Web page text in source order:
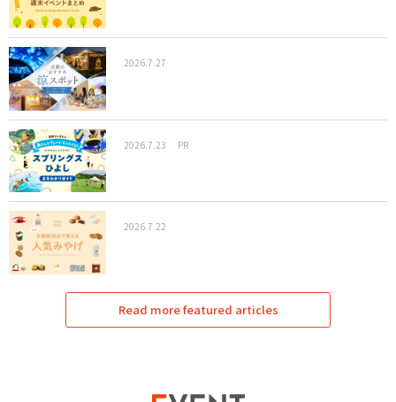
2026.7.27
2026.7.23 PR
2026.7.22
Read more featured articles